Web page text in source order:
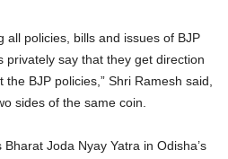
all policies, bills and issues of BJP
privately say that they get direction
BJP policies,” Shri Ramesh said,
sides of the same coin.
Joda Nyay Yatra in Odisha’s